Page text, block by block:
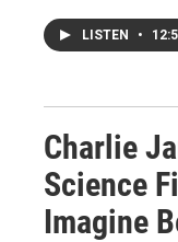
LISTEN •
Charlie
Science
Imagine